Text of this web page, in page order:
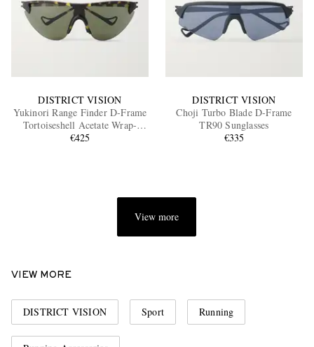
DISTRICT VISION
Yukinori Range Finder D-Frame
Tortoiseshell Acetate Wrap-
Around Sunglasses
€425
DISTRICT VISION
Choji Turbo Blade D-Frame
TR90 Sunglasses
€335
View more
VIEW MORE
DISTRICT VISION Sport Running